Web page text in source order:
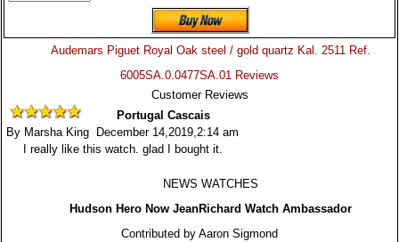
Audemars Piguet Royal Oak steel / gold quartz Kal. 2511 Ref.
6005SA.0.0477SA.01 Reviews
Customer Reviews
Portugal Cascais
By Marsha King December 14,2019,2:14 am
I really like this watch. glad I bought it.
NEWS WATCHES
Hudson Hero Now JeanRichard Watch Ambassador
Contributed by Aaron Sigmond